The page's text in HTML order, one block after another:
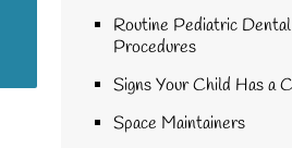
Routine Pediatric Dental
Procedures
Signs Your Child Has a
Space Maintainers